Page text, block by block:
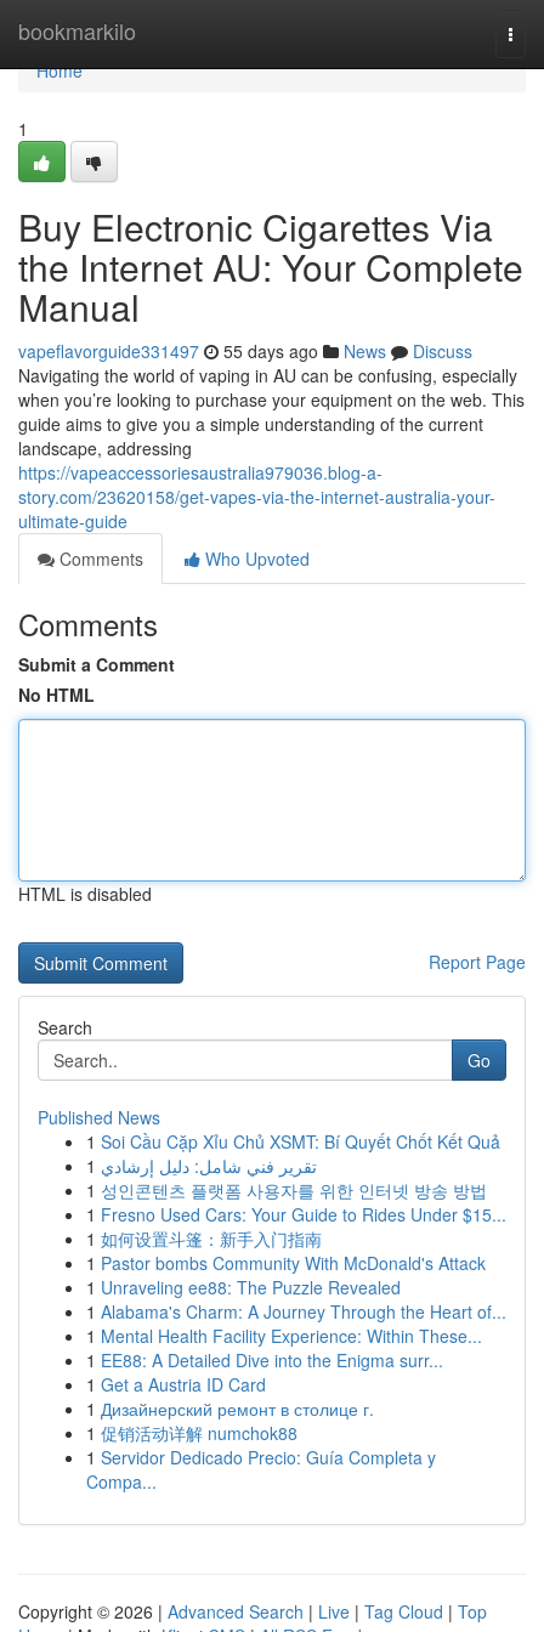
bookmarkilo
Home
Home
1
Buy Electronic Cigarettes Via
the Internet AU: Your Complete
Manual
vapeflavorguide331497 55 days ago News
Discuss
Navigating the world of vaping in AU can be confusing, especially
when you’re looking to purchase your equipment on the web. This
guide aims to give you a simple understanding of the current
landscape, addressing
https://vapeaccessoriesaustralia979036.blog-a-
story.com/23620158/get-vapes-via-the-internet-australia-your-
ultimate-guide
Comments
Who Upvoted
Comments
Submit a Comment
No HTML
HTML is disabled
Report Page
Search
Go
Published News
1 Soi Cầu Cặp Xỉu Chủ XSMT: Bí Quyết Chốt Kết Quả
1 تقرير فني شامل: دليل إرشادي
1 성인콘텐츠 플랫폼 사용자를 위한 인터넷 방송 방법
1 Fresno Used Cars: Your Guide to Rides Under $15...
1 如何设置斗篷：新手入门指南
1 Pastor bombs Community With McDonald's Attack
1 Unraveling ee88: The Puzzle Revealed
1 Alabama's Charm: A Journey Through the Heart of...
1 Mental Health Facility Experience: Within These...
1 EE88: A Detailed Dive into the Enigma surr...
1 Get a Austria ID Card
1 Дизайнерский ремонт в столице г.
1 促销活动详解 numchok88
1 Servidor Dedicado Precio: Guía Completa y
Compa...
Copyright © 2026 | Advanced Search | Live | Tag Cloud | Top